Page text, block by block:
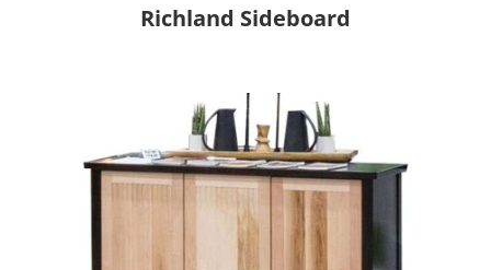
Richland Sideboard